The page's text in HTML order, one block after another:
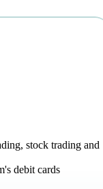
stock trading and
debit cards